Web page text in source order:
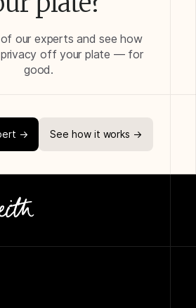
our experts and see how
off your plate — for
good.
→ See how it works →